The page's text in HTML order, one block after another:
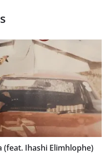
(feat. Ihashi Elimhlophe)